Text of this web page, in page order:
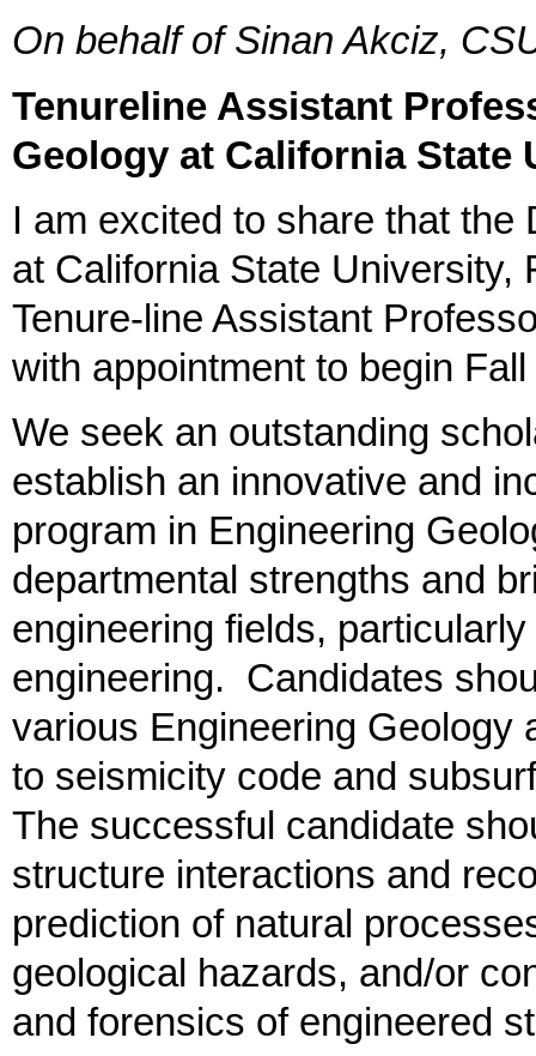
On behalf of Sinan Akciz,
Tenureline Assistant
Geology at California State
I am excited to share that
at California State University,
Tenure‐line Assistant
with appointment to begin
We seek an outstanding
establish an innovative and
program in Engineering
departmental strengths and
engineering fields,
engineering. Candidates
various Engineering Geology
to seismicity code and
The successful candidate
structure interactions and
prediction of natural
geological hazards, and/or
and forensics of engineered